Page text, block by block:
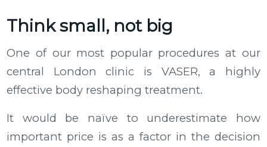
Think small, not big
One of our most popular procedures at our
central London clinic is VASER, a highly
effective body reshaping treatment.
It would be naïve to underestimate how
important price is as a factor in the decision